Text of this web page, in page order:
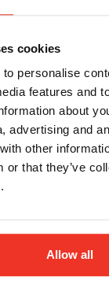
cookies
personalise
features and
about
advertising and
other
or that they’ve
Allow all
or
an
20
were the
lost for workers.
days being lost
Falls from
days of work